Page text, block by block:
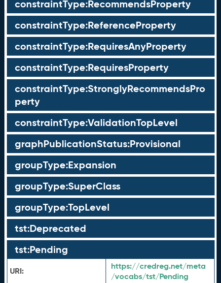
constraintType:RecommendsProperty
constraintType:ReferenceProperty
constraintType:RequiresAnyProperty
constraintType:RequiresProperty
constraintType:StronglyRecommendsPro
perty
constraintType:ValidationTopLevel
graphPublicationStatus:Provisional
groupType:Expansion
groupType:SuperClass
groupType:TopLevel
tst:Deprecated
tst:Pending
URI:
https://credreg.net/meta
/vocabs/tst/Pending